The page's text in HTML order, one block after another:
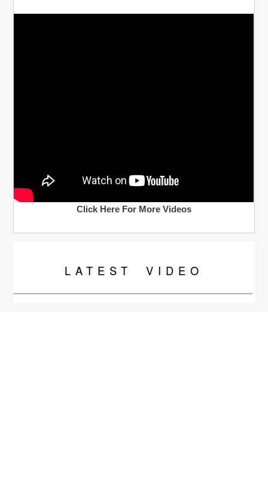
Click Here For More Videos
LATEST VIDEO